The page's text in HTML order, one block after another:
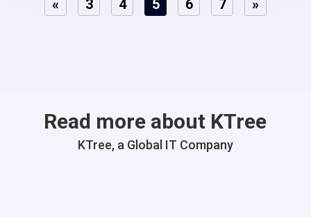
« 3 4 5 6 7 »
Read more about KTree
KTree, a Global IT Company